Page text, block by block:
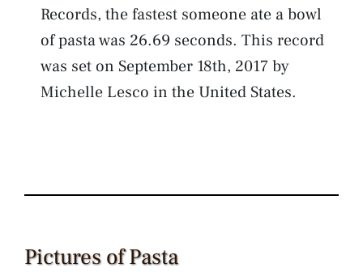
Records, the fastest someone ate a bowl
of pasta was 26.69 seconds. This record
was set on September 18th, 2017 by
Michelle Lesco in the United States.
Pictures of Pasta